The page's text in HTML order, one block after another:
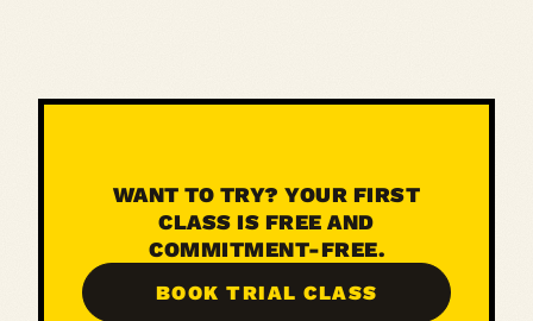
WANT TO TRY? YOUR FIRST
CLASS IS FREE AND
COMMITMENT-FREE.
BOOK TRIAL CLASS